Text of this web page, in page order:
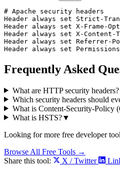
# Apache security headers
Header always set Strict-
Header always set X-Frame-
Header always set X-
Header always set
Header always set
Frequently Asked
What are HTTP security headers?
Which security headers should
What is Content-Security-Policy
What is HSTS?▼
Looking for more free developer
Browse All Free Tools →
Share this tool:
X / Twitter